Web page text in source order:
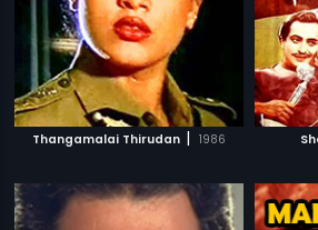
Thangamalai Thirudan | 1986